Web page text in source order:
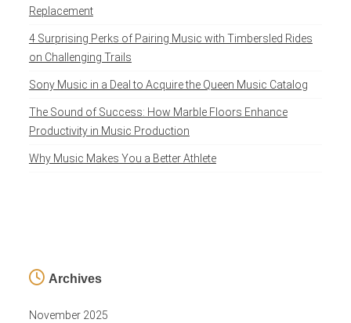
Replacement
4 Surprising Perks of Pairing Music with Timbersled Rides
on Challenging Trails
Sony Music in a Deal to Acquire the Queen Music Catalog
The Sound of Success: How Marble Floors Enhance
Productivity in Music Production
Why Music Makes You a Better Athlete
Archives
November 2025